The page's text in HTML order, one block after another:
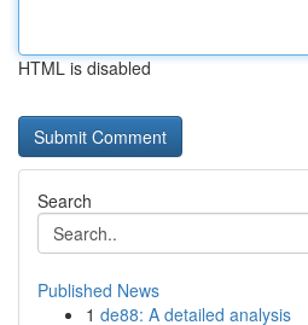
HTML is disabled
Search
Published News
1 de88: A detailed analysis